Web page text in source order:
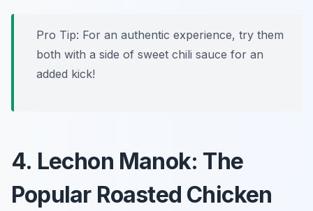
Pro Tip: For an authentic experience, try them
both with a side of sweet chili sauce for an
added kick!
4. Lechon Manok: The
Popular Roasted Chicken